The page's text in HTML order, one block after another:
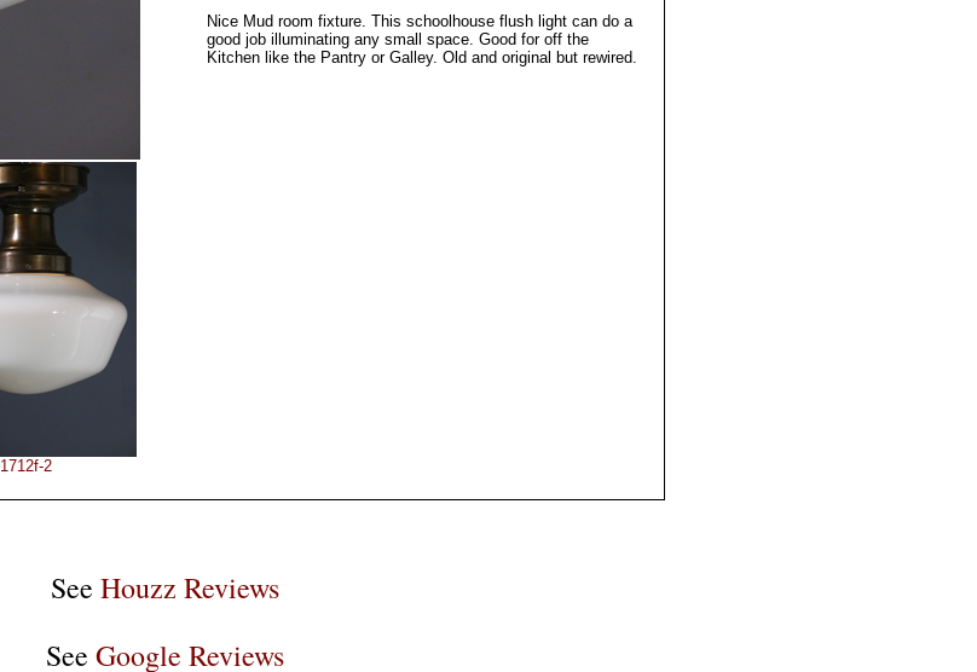
1712f-2
Nice Mud room fixture. This schoolhouse flush light can do a
good job illuminating any small space. Good for off the
Kitchen like the Pantry or Galley. Old and original but rewired.
See Houzz Reviews
See Google Reviews